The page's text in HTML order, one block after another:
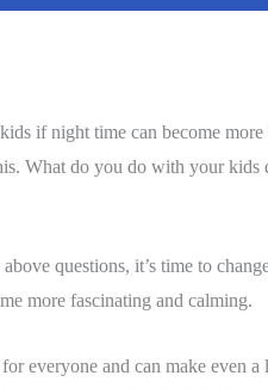
if night time can become
What do you do with your
questions, it’s time to
more fascinating and calming.
everyone and can make even